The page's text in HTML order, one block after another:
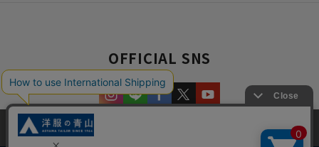
OFFICIAL SNS